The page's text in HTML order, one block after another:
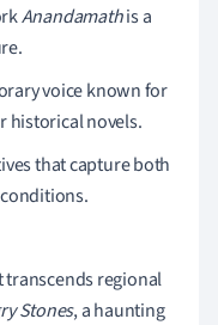
Anandamathis a
voice known for
historical novels.
that capture both
transcends regional
Stones, a haunting